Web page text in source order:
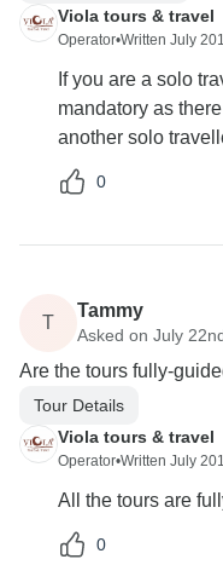
Viola tours & travel
Operator•Written July
If you are a solo
mandatory as
another solo
0
T
Tammy
Asked on July
Are the tours fully-
Tour Details
Viola tours & travel
Operator•Written July
All the tours are
0